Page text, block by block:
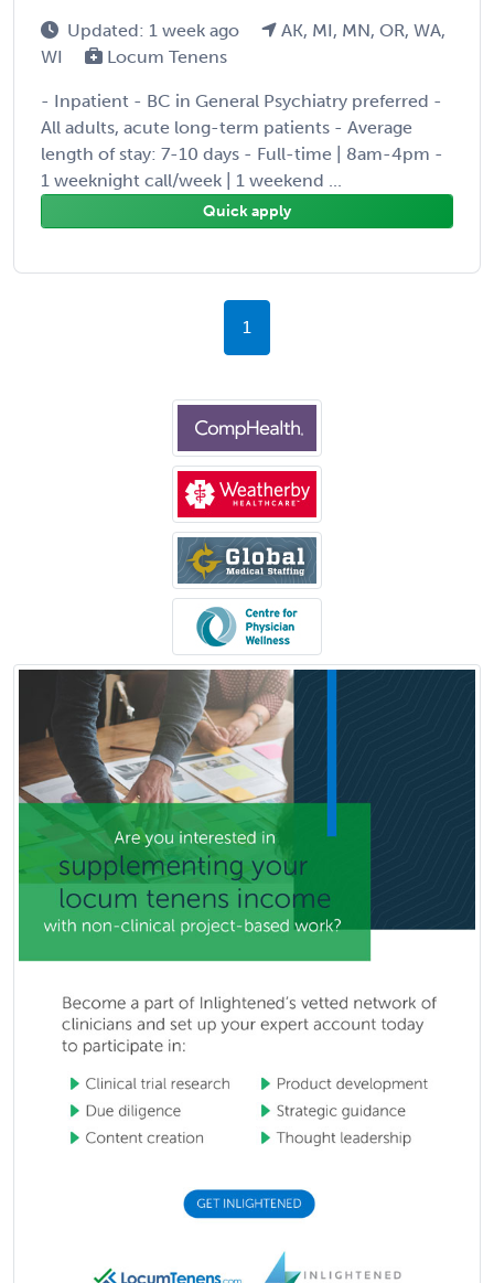
Updated: 1 week ago
AK, MI, MN, OR, WA,
WI
Locum Tenens
- Inpatient - BC in General Psychiatry preferred -
All adults, acute long-term patients - Average
length of stay: 7-10 days - Full-time | 8am-4pm -
1 weeknight call/week | 1 weekend ...
Quick apply
1